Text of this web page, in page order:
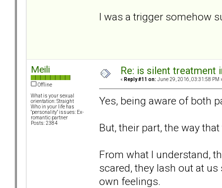
I was a trigger somehow
Meili
Offline
What is your sexual
orientation: Straight
Who in your life has
"personality" issues: Ex-
romantic partner
Posts: 2384
Re: is silent treatment
« Reply #11 on: June 29, 2016, 03:31:58 PM
Yes, being aware of both
But, their part, the way
From what I understand,
scared, they lash out at
own feelings.